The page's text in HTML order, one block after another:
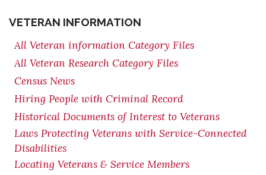
VETERAN INFORMATION
All Veteran information Category Files
All Veteran Research Category Files
Census News
Hiring People with Criminal Record
Historical Documents of Interest to Veterans
Laws Protecting Veterans with Service-Connected
Disabilities
Locating Veterans & Service Members